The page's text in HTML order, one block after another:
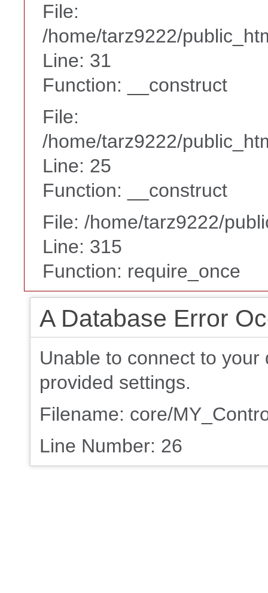
File:
/home/tarz9222/
Line: 31
Function: __construct
File:
/home/tarz9222/
Line: 25
Function: __construct
File: /home/tarz9222/
Line: 315
Function: require_once
A Database Error
Unable to connect to
provided settings.
Filename: core/
Line Number: 26